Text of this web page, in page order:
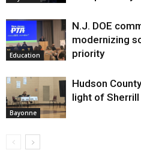
Education
N.J. DOE
modernizing
priority
Bayonne
Hudson
light of